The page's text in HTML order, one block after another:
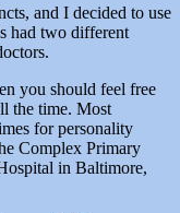
and I decided to use
had two different
you should feel free
the time. Most
for personality
Complex Primary
in Baltimore,